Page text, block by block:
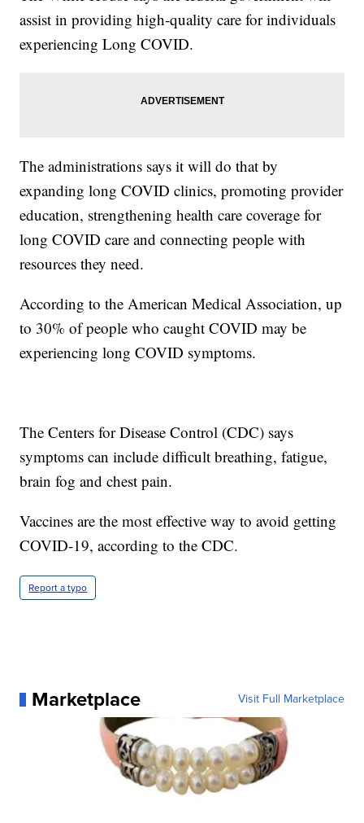
assist in providing high-quality care for individuals
experiencing Long COVID.
The administrations says it will do that by
expanding long COVID clinics, promoting provider
education, strengthening health care coverage for
long COVID care and connecting people with
resources they need.
According to the American Medical Association, up
to 30% of people who caught COVID may be
experiencing long COVID symptoms.
The Centers for Disease Control (CDC) says
symptoms can include difficult breathing, fatigue,
brain fog and chest pain.
Vaccines are the most effective way to avoid getting
COVID-19, according to the CDC.
Report a typo
Marketplace Visit Full Marketplace